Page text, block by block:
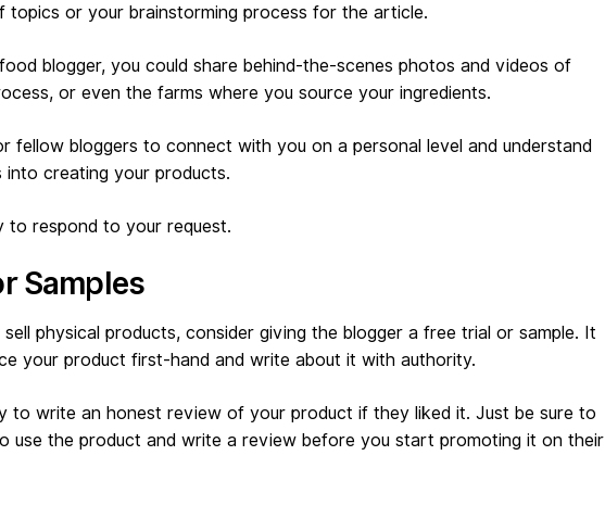
topics or your brainstorming process for the article.
blogger, you could share behind-the-scenes photos and videos of
or even the farms where you source your ingredients.
fellow bloggers to connect with you on a personal level and understand
creating your products.
to respond to your request.
Samples
physical products, consider giving the blogger a free trial or sample. It
your product first-hand and write about it with authority.
to write an honest review of your product if they liked it. Just be sure to
use the product and write a review before you start promoting it on their